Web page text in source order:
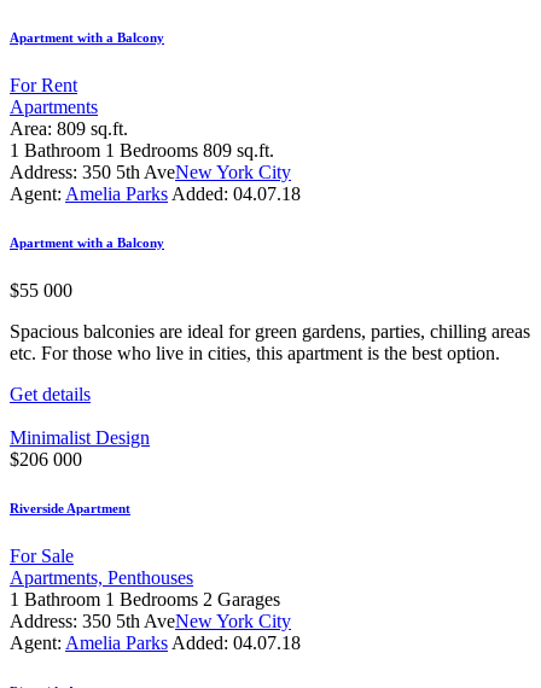
Apartment with a Balcony
For Rent
Apartments
Area: 809 sq.ft.
1 Bathroom 1 Bedrooms 809 sq.ft.
Address: 350 5th AveNew York City
Agent: Amelia Parks Added: 04.07.18
Apartment with a Balcony
$55 000
Spacious balconies are ideal for green gardens, parties, chilling areas
etc. For those who live in cities, this apartment is the best option.
Get details
Minimalist Design
$206 000
Riverside Apartment
For Sale
Apartments, Penthouses
1 Bathroom 1 Bedrooms 2 Garages
Address: 350 5th AveNew York City
Agent: Amelia Parks Added: 04.07.18